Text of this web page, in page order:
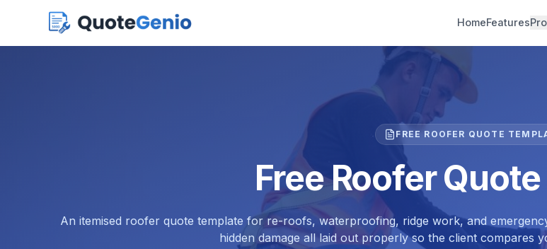
HomeFeatures
FREE ROOFER QUOTE
Free Roofer
An itemised roofer quote template for re-roofs, waterproofing, ridge work, and
hidden damage all laid out properly so the client compares